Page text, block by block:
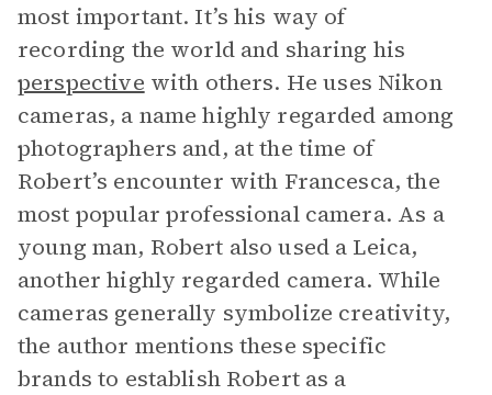
most important. It’s his way of
recording the world and sharing his
perspective with others. He uses Nikon
cameras, a name highly regarded among
photographers and, at the time of
Robert’s encounter with Francesca, the
most popular professional camera. As a
young man, Robert also used a Leica,
another highly regarded camera. While
cameras generally symbolize creativity,
the author mentions these specific
brands to establish Robert as a